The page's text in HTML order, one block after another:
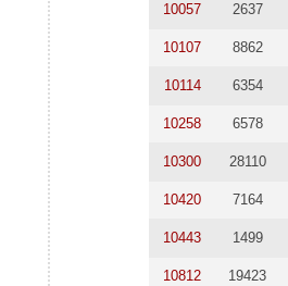
10057 2637
10107 8862
10114 6354
10258 6578
10300 28110
10420 7164
10443 1499
10812 19423